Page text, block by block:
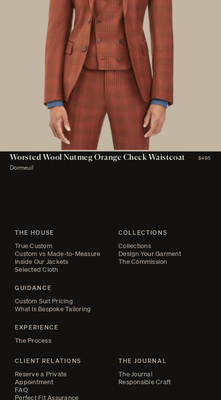
Worsted Wool Nutmeg Orange Check Waistcoat $495
Dormeuil
THE HOUSE
True Custom
Custom vs Made-to-Measure
Inside Our Jackets
Selected Cloth
GUIDANCE
Custom Suit Pricing
What Is Bespoke Tailoring
EXPERIENCE
The Process
CLIENT RELATIONS
Reserve a Private
Appointment
FAQ
Perfect Fit Assurance
COLLECTIONS
Collections
Design Your Garment
The Commission
THE JOURNAL
The Journal
Responsible Craft